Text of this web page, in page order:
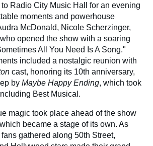
Radio City Music Hall for an evening
moments and powerhouse
McDonald, Nicole Scherzinger,
opened the show with a soaring
All You Need Is A Song."
included a nostalgic reunion with
cast, honoring its 10th anniversary,
by Maybe Happy Ending, which took
Best Musical.
magic took place ahead of the show
became a stage of its own. As
gathered along 50th Street,